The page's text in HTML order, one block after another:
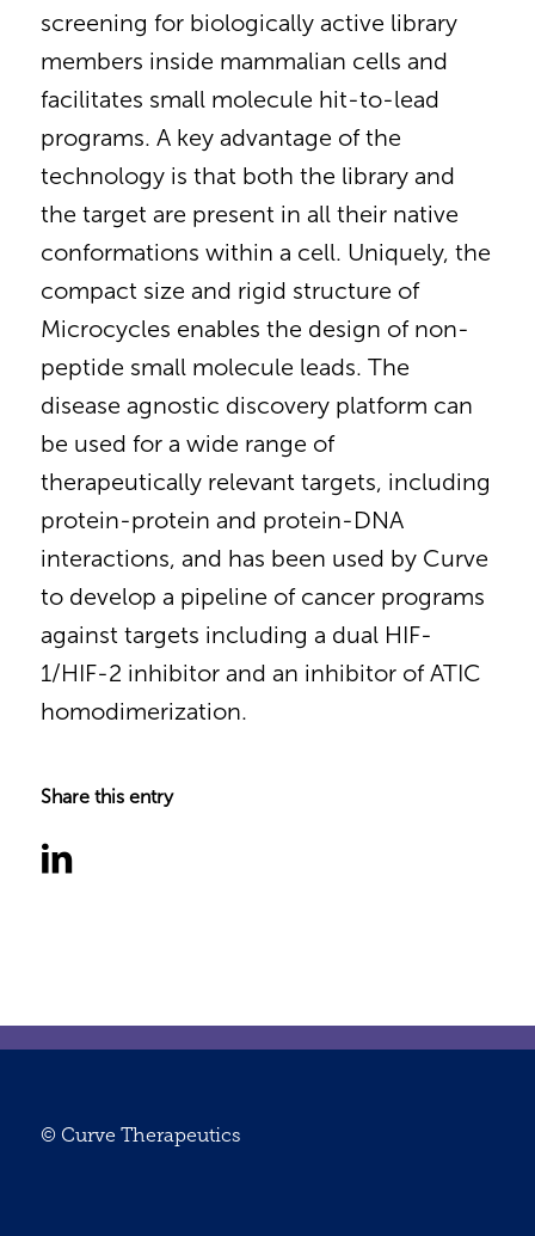
screening for biologically active library
members inside mammalian cells and
facilitates small molecule hit-to-lead
programs. A key advantage of the
technology is that both the library and
the target are present in all their native
conformations within a cell. Uniquely, the
compact size and rigid structure of
Microcycles enables the design of non-
peptide small molecule leads. The
disease agnostic discovery platform can
be used for a wide range of
therapeutically relevant targets, including
protein-protein and protein-DNA
interactions, and has been used by Curve
to develop a pipeline of cancer programs
against targets including a dual HIF-
1/HIF-2 inhibitor and an inhibitor of ATIC
homodimerization.
Share this entry
© Curve Therapeutics